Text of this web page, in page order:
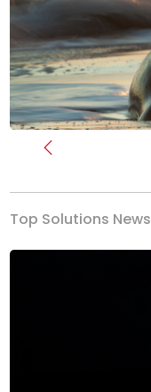
Previous
Top Solutions News